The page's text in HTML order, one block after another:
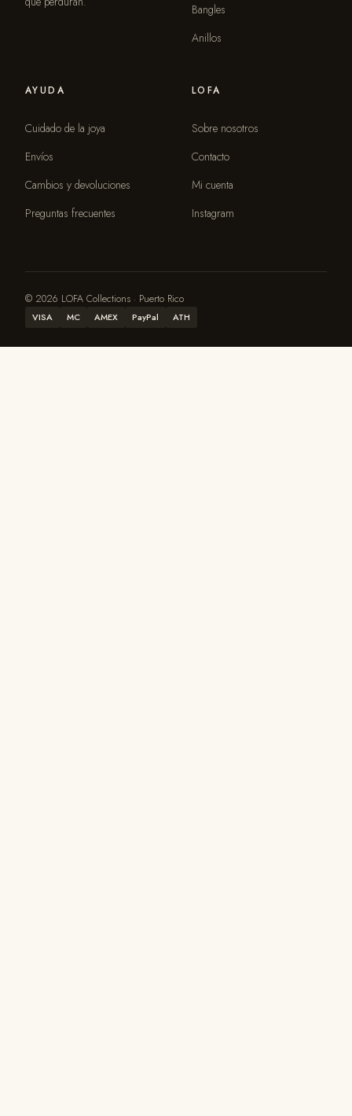
Bangles
Anillos
AYUDA
Cuidado de la joya
Envíos
Cambios y devoluciones
Preguntas frecuentes
LOFA
Sobre nosotros
Contacto
Mi cuenta
Instagram
© 2026 LOFA Collections · Puerto Rico
VISA MC AMEX PayPal ATH